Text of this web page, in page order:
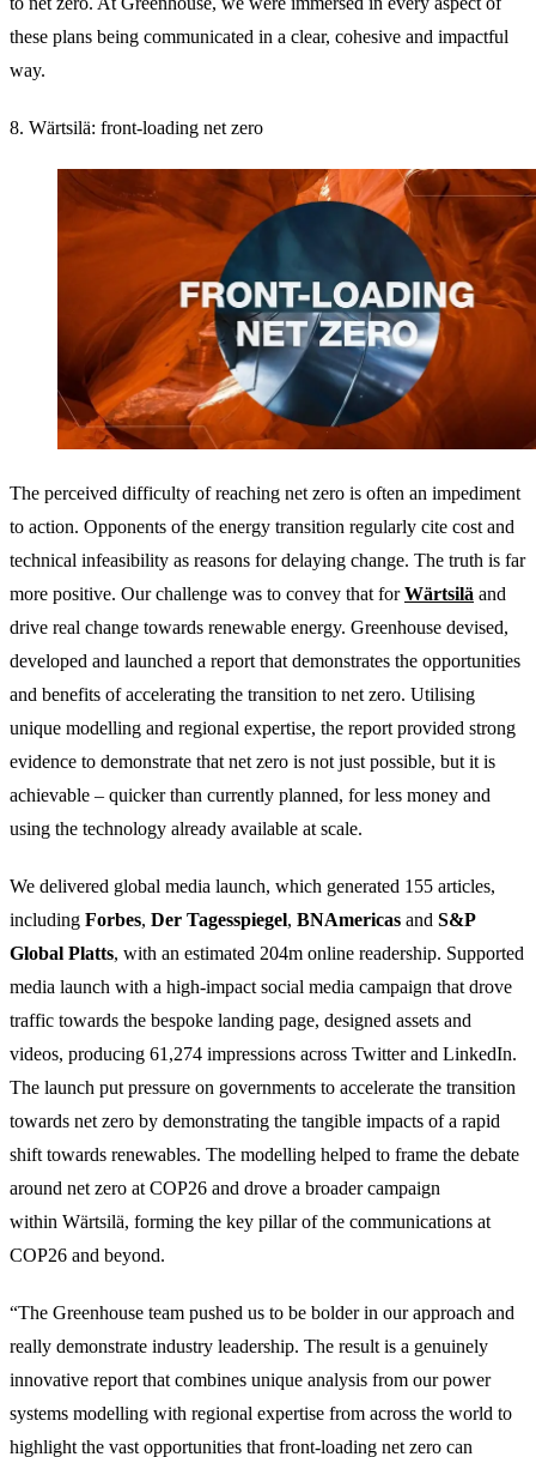
these plans being communicated in a clear, cohesive and impactful
way.
8. Wärtsilä: front-loading net zero
The perceived difficulty of reaching net zero is often an impediment
to action. Opponents of the energy transition regularly cite cost and
technical infeasibility as reasons for delaying change. The truth is far
more positive. Our challenge was to convey that forWärtsilä and
drive real change towards renewable energy. Greenhouse devised,
developed and launched a report that demonstrates the opportunities
and benefits of accelerating the transition to net zero. Utilising
unique modelling and regional expertise, the report provided strong
evidence to demonstrate that net zero is not just possible, but it is
achievable – quicker than currently planned, for less money and
using the technology already available at scale.
We delivered global media launch, which generated 155 articles,
including Forbes, Der Tagesspiegel, BNAmericas and S&P
Global Platts, with an estimated 204m online readership. Supported
media launch with a high-impact social media campaign that drove
traffic towards the bespoke landing page, designed assets and
videos, producing 61,274 impressions across Twitter and LinkedIn.
The launch put pressure on governments to accelerate the transition
towards net zero by demonstrating the tangible impacts of a rapid
shift towards renewables. The modelling helped to frame the debate
around net zero at COP26 and drove a broader campaign
within Wärtsilä, forming the key pillar of the communications at
COP26 and beyond.
“The Greenhouse team pushed us to be bolder in our approach and
really demonstrate industry leadership. The result is a genuinely
innovative report that combines unique analysis from our power
systems modelling with regional expertise from across the world to
highlight the vast opportunities that front-loading net zero can